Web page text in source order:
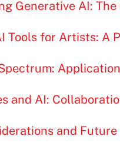
Generative AI:
Tools for Artists: A
and AI:
and